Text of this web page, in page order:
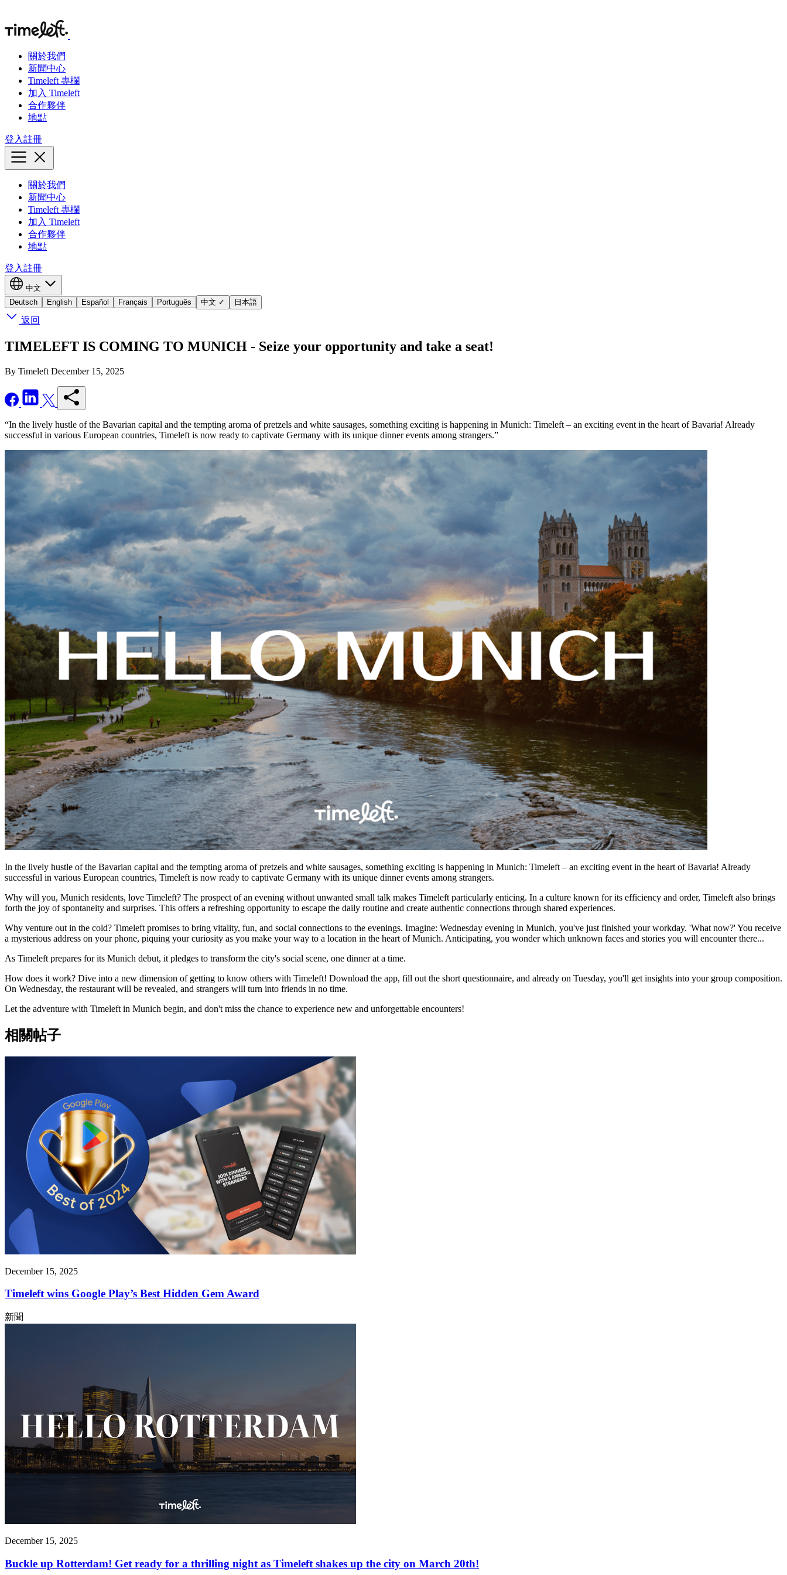
關於我們
新聞中心
Timeleft 專欄
加入 Timeleft
合作夥伴
地點
登入註冊
關於我們
新聞中心
Timeleft 專欄
加入 Timeleft
合作夥伴
地點
登入註冊
中文
Deutsch
English Español Français Português 中文 ✓ 日本語
返回
TIMELEFT IS COMING TO MUNICH - Seize your opportunity and take a seat!
By Timeleft December 15, 2025
“In the lively hustle of the Bavarian capital and the tempting aroma of pretzels and white sausages, something exciting is happening in Munich: Timeleft – an exciting event in the heart of Bavaria! Already
successful in various European countries, Timeleft is now ready to captivate Germany with its unique dinner events among strangers.”
In the lively hustle of the Bavarian capital and the tempting aroma of pretzels and white sausages, something exciting is happening in Munich: Timeleft – an exciting event in the heart of Bavaria! Already
successful in various European countries, Timeleft is now ready to captivate Germany with its unique dinner events among strangers.
Why will you, Munich residents, love Timeleft? The prospect of an evening without unwanted small talk makes Timeleft particularly enticing. In a culture known for its efficiency and order, Timeleft also brings
forth the joy of spontaneity and surprises. This offers a refreshing opportunity to escape the daily routine and create authentic connections through shared experiences.
Why venture out in the cold? Timeleft promises to bring vitality, fun, and social connections to the evenings. Imagine: Wednesday evening in Munich, you've just finished your workday. 'What now?' You receive
a mysterious address on your phone, piquing your curiosity as you make your way to a location in the heart of Munich. Anticipating, you wonder which unknown faces and stories you will encounter there...
As Timeleft prepares for its Munich debut, it pledges to transform the city's social scene, one dinner at a time.
How does it work? Dive into a new dimension of getting to know others with Timeleft! Download the app, fill out the short questionnaire, and already on Tuesday, you'll get insights into your group composition.
On Wednesday, the restaurant will be revealed, and strangers will turn into friends in no time.
Let the adventure with Timeleft in Munich begin, and don't miss the chance to experience new and unforgettable encounters!
相關帖子
December 15, 2025
Timeleft wins Google Play’s Best Hidden Gem Award
新聞
December 15, 2025
Buckle up Rotterdam! Get ready for a thrilling night as Timeleft shakes up the city on March 20th!